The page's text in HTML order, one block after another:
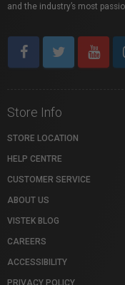
and the industry’s most
Store Info
STORE LOCATION
HELP CENTRE
CUSTOMER SERVICE
ABOUT US
VISTEK BLOG
CAREERS
ACCESSIBILITY
PRIVACY POLICY